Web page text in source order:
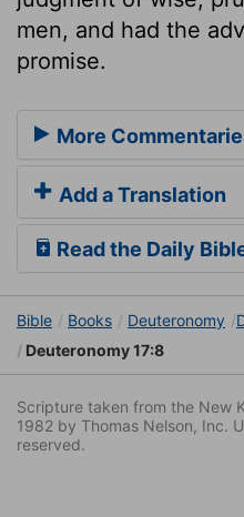
men, and had the
promise.
More
Add a Translation
Read the Daily
Bible Books Deuteronomy
Deuteronomy 17:8
Scripture taken from the New
1982 by Thomas Nelson, Inc.
reserved.